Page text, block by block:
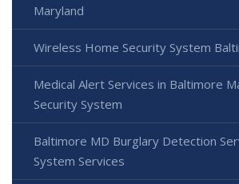
Maryland
Wireless Home Security System
Medical Alert Services in Baltimore
Security System
Baltimore MD Burglary Detection
System Services